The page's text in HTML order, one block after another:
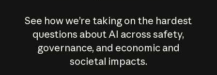
See how we’re taking on the hardest
questions about AI across safety,
governance, and economic and
societal impacts.